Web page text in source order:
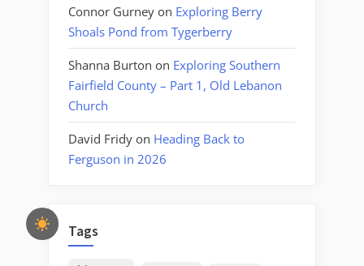
Connor Gurney on Exploring Berry
Shoals Pond from Tygerberry
Shanna Burton on Exploring Southern
Fairfield County – Part 1, Old Lebanon
Church
David Fridy on Heading Back to
Ferguson in 2026
Tags